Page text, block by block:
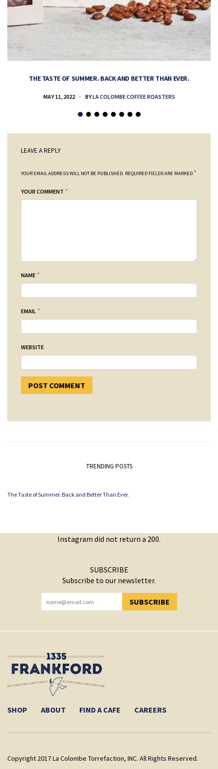
THE TASTE OF SUMMER. BACK AND BETTER THAN EVER.
MAY 11, 2022 BYLA COLOMBE COFFEE ROASTERS
LEAVE A REPLY
YOUR EMAIL ADDRESS WILL NOT BE PUBLISHED. REQUIRED FIELDS ARE MARKED *
YOUR COMMENT *
NAME *
EMAIL *
WEBSITE
TRENDING POSTS
The Taste of Summer. Back and Better Than Ever.
Instagram did not return a 200.
SUBSCRIBE
Subscribe to our newsletter.
SUBSCRIBE
YOU HAVE SUCCESSFULLY SUBSCRIBED!
SHOP ABOUT FIND A CAFE CAREERS
Copyright 2017 La Colombe Torrefaction, INC. All Rights Reserved.